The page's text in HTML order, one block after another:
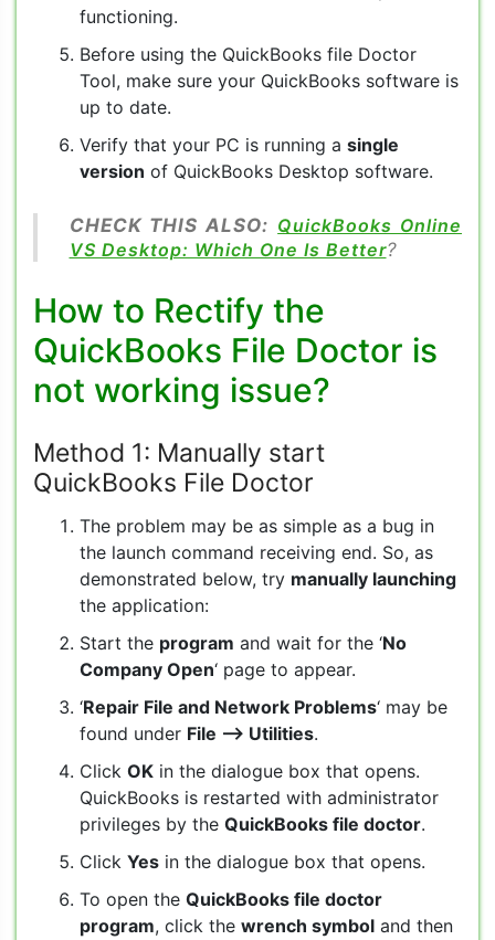
functioning.
Before using the QuickBooks file Doctor
Tool, make sure your QuickBooks software is
up to date.
Verify that your PC is running a single
version of QuickBooks Desktop software.
CHECK THIS ALSO: QuickBooks Online
VS Desktop: Which One Is Better?
How to Rectify the
QuickBooks File Doctor is
not working issue?
Method 1: Manually start
QuickBooks File Doctor
The problem may be as simple as a bug in
the launch command receiving end. So, as
demonstrated below, try manually launching
the application:
Start the program and wait for the ‘No
Company Open‘ page to appear.
‘Repair File and Network Problems‘ may be
found under File –> Utilities.
Click OK in the dialogue box that opens.
QuickBooks is restarted with administrator
privileges by the QuickBooks file doctor.
Click Yes in the dialogue box that opens.
To open the QuickBooks file doctor
program, click the wrench symbol and then